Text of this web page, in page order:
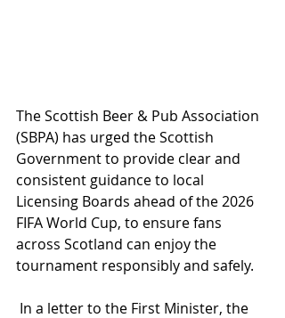
The Scottish Beer & Pub Association
(SBPA) has urged the Scottish
Government to provide clear and
consistent guidance to local
Licensing Boards ahead of the 2026
FIFA World Cup, to ensure fans
across Scotland can enjoy the
tournament responsibly and safely.